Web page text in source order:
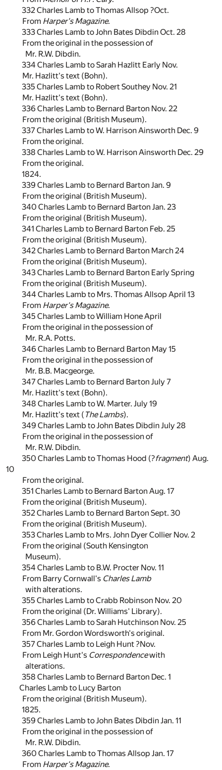
332 Charles Lamb to Thomas Allsop ?Oct.
From Harper's Magazine.
333 Charles Lamb to John Bates Dibdin Oct. 28
From the original in the possession of
Mr. R.W. Dibdin.
334 Charles Lamb to Sarah Hazlitt Early Nov.
Mr. Hazlitt's text (Bohn).
335 Charles Lamb to Robert Southey Nov. 21
Mr. Hazlitt's text (Bohn).
336 Charles Lamb to Bernard Barton Nov. 22
From the original (British Museum).
337 Charles Lamb to W. Harrison Ainsworth Dec. 9
From the original.
338 Charles Lamb to W. Harrison Ainsworth Dec. 29
From the original.
1824.
339 Charles Lamb to Bernard Barton Jan. 9
From the original (British Museum).
340 Charles Lamb to Bernard Barton Jan. 23
From the original (British Museum).
341 Charles Lamb to Bernard Barton Feb. 25
From the original (British Museum).
342 Charles Lamb to Bernard Barton March 24
From the original (British Museum).
343 Charles Lamb to Bernard Barton Early Spring
From the original (British Museum).
344 Charles Lamb to Mrs. Thomas Allsop April 13
From Harper's Magazine.
345 Charles Lamb to William Hone April
From the original in the possession of
Mr. R.A. Potts.
346 Charles Lamb to Bernard Barton May 15
From the original in the possession of
Mr. B.B. Macgeorge.
347 Charles Lamb to Bernard Barton July 7
Mr. Hazlitt's text (Bohn).
348 Charles Lamb to W. Marter. July 19
Mr. Hazlitt's text ( The Lambs).
349 Charles Lamb to John Bates Dibdin July 28
From the original in the possession of
Mr. R.W. Dibdin.
350 Charles Lamb to Thomas Hood (?fragment) Aug.
10
From the original.
351 Charles Lamb to Bernard Barton Aug. 17
From the original (British Museum).
352 Charles Lamb to Bernard Barton Sept. 30
From the original (British Museum).
353 Charles Lamb to Mrs. John Dyer Collier Nov. 2
From the original (South Kensington
Museum).
354 Charles Lamb to B.W. Procter Nov. 11
From Barry Cornwall's Charles Lamb
with alterations.
355 Charles Lamb to Crabb Robinson Nov. 20
From the original (Dr. Williams' Library).
356 Charles Lamb to Sarah Hutchinson Nov. 25
From Mr. Gordon Wordsworth's original.
357 Charles Lamb to Leigh Hunt ?Nov.
From Leigh Hunt's Correspondencewith
alterations.
358 Charles Lamb to Bernard Barton Dec. 1
Charles Lamb to Lucy Barton
From the original (British Museum).
1825.
359 Charles Lamb to John Bates Dibdin Jan. 11
From the original in the possession of
Mr. R.W. Dibdin.
360 Charles Lamb to Thomas Allsop Jan. 17
From Harper's Magazine.